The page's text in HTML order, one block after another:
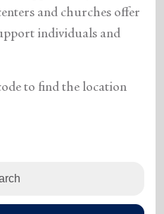
and churches offer
individuals and
to find the location